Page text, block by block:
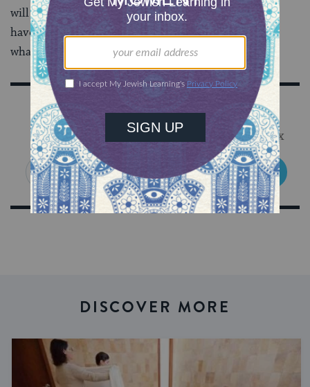
willalwaysneed to balance being happy with what we
have and striving for more. This is part and parcel of
what it means to be human.
Sign Up for Our Newsletter
Get Jewish wisdom & discovery in your inbox
SIGN UP
DISCOVER MORE